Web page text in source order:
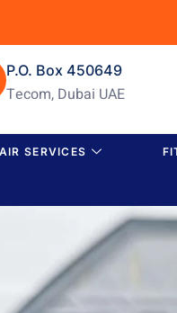
P.O. Box 450649
Tecom, Dubai UAE
SERVICES